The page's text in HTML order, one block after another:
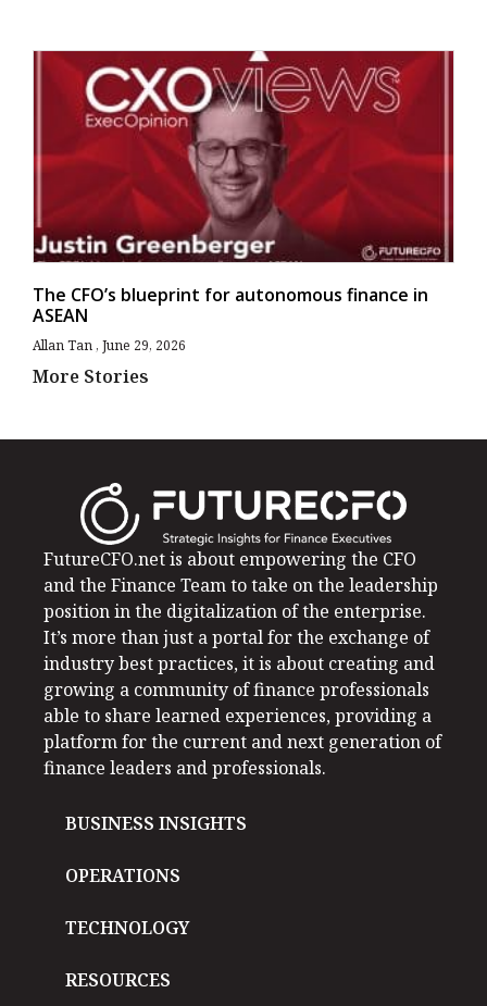
The CFO’s blueprint for autonomous finance in
ASEAN
Allan Tan June 29, 2026
More Stories
FutureCFO.net is about empowering the CFO
and the Finance Team to take on the leadership
position in the digitalization of the enterprise.
It’s more than just a portal for the exchange of
industry best practices, it is about creating and
growing a community of finance professionals
able to share learned experiences, providing a
platform for the current and next generation of
finance leaders and professionals.
BUSINESS INSIGHTS
OPERATIONS
TECHNOLOGY
RESOURCES